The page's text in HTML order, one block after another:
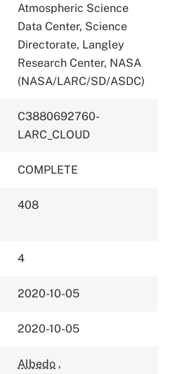
Atmospheric Science
Data Center, Science
Directorate, Langley
Research Center, NASA
(NASA/LARC/SD/ASDC)
C3880692760-
LARC_CLOUD
COMPLETE
408
4
2020-10-05
2020-10-05
Albedo ,